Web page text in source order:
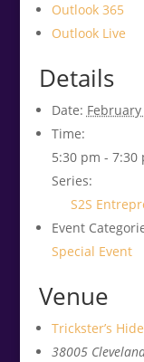
Outlook 365
Outlook Live
Details
Date: February
Time:
5:30 pm - 7:30
Series:
S2S
Event
Special Event
Venue
Trickster’s
38005